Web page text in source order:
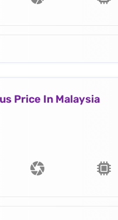
Price In Malaysia